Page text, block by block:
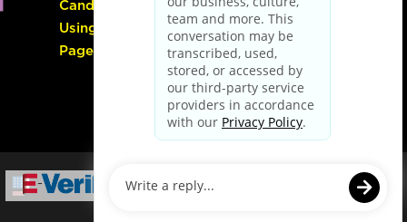
Candidate Guide:
Using the Careers
Page